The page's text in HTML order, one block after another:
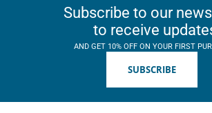
Subscribe to our
to receive
AND GET 10% OFF ON YOUR FIRST
SUBSCRIBE